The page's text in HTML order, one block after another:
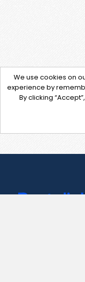
We use cookies on
experience by
By clicking